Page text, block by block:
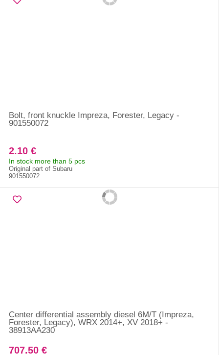
Bolt, front knuckle Impreza, Forester, Legacy -
901550072
2.10 €
In stock more than 5 pcs
Original part of Subaru
901550072
Center differential assembly diesel 6M/T (Impreza,
Forester, Legacy), WRX 2014+, XV 2018+ -
38913AA230
707.50 €